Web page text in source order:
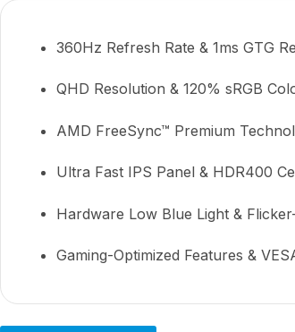
360Hz Refresh Rate & 1ms GTG
QHD Resolution & 120% sRGB
AMD FreeSync™ Premium
Ultra Fast IPS Panel & HDR400
Hardware Low Blue Light &
Gaming-Optimized Features &